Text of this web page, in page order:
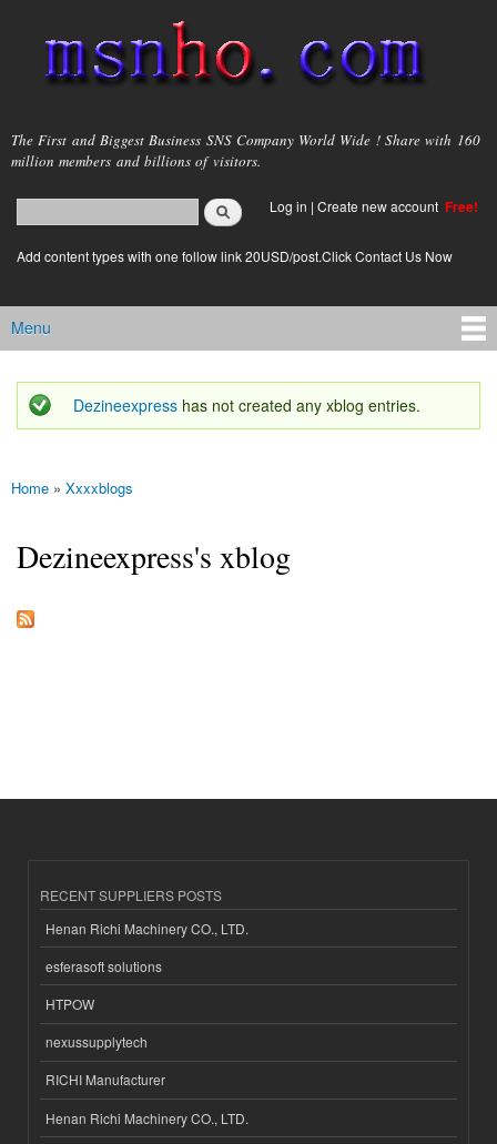
main
content
msnho.com
The First and Biggest Business SNS Company World Wide ! Share with 160
million members and billions of visitors.
Search form
login link
Log in | Create new account Free!
Add content types with one follow link 20USD/post.Click Contact Us Now
Main menu
Menu
Status message
Dezineexpress has not created any xblog entries.
You are here
Home » Xxxxblogs
Dezineexpress's xblog
RECENT SUPPLIERS POSTS
Henan Richi Machinery CO., LTD.
esferasoft solutions
HTPOW
nexussupplytech
RICHI Manufacturer
Henan Richi Machinery CO., LTD.